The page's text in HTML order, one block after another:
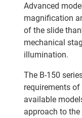
Advanced
magnification
of the slide
mechanical
illumination.
The B-150
requirements
available
approach to